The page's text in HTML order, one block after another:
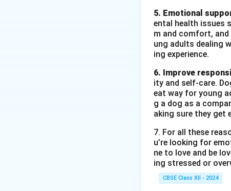
5. Emotional
ental health issues
m and comfort, and
ung adults dealing
ing experience.
6. Improve
ity and self-care.
eat way for young
g a dog as a
aking sure they get
7. For all these
u’re looking for
ne to love and be
ing stressed or
CBSE Class XII - 2024